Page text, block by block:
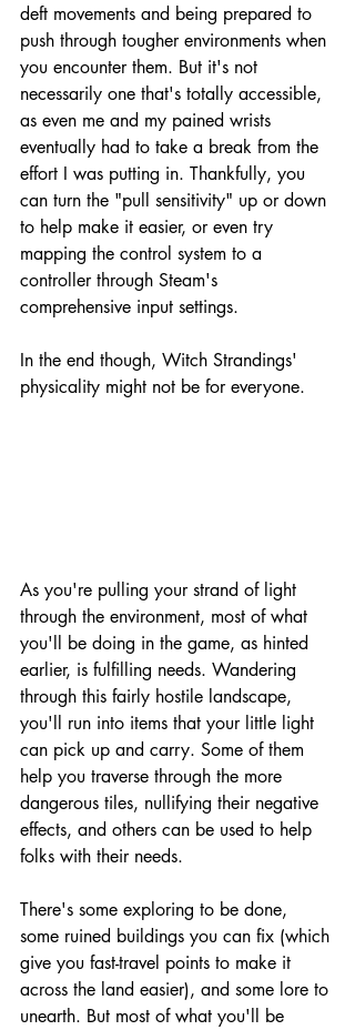
deft movements and being prepared to
push through tougher environments when
you encounter them. But it's not
necessarily one that's totally accessible,
as even me and my pained wrists
eventually had to take a break from the
effort I was putting in. Thankfully, you
can turn the "pull sensitivity" up or down
to help make it easier, or even try
mapping the control system to a
controller through Steam's
comprehensive input settings.
In the end though, Witch Strandings'
physicality might not be for everyone.
As you're pulling your strand of light
through the environment, most of what
you'll be doing in the game, as hinted
earlier, is fulfilling needs. Wandering
through this fairly hostile landscape,
you'll run into items that your little light
can pick up and carry. Some of them
help you traverse through the more
dangerous tiles, nullifying their negative
effects, and others can be used to help
folks with their needs.
There's some exploring to be done,
some ruined buildings you can fix (which
give you fast-travel points to make it
across the land easier), and some lore to
unearth. But most of what you'll be